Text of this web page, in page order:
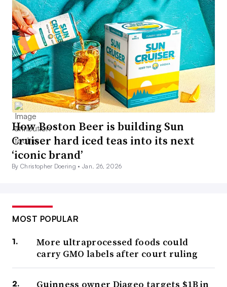
How Boston Beer is building Sun
Cruiser hard iced teas into its next
‘iconic brand’
By Christopher Doering •Jan. 26, 2026
MOST POPULAR
More ultraprocessed foods could
carry GMO labels after court ruling
Guinness owner Diageo targets $1B in